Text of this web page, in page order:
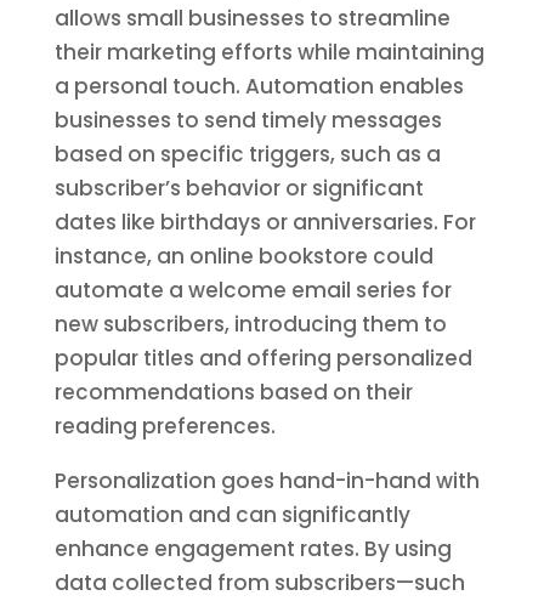
allows small businesses to streamline
their marketing efforts while maintaining
a personal touch. Automation enables
businesses to send timely messages
based on specific triggers, such as a
subscriber’s behavior or significant
dates like birthdays or anniversaries. For
instance, an online bookstore could
automate a welcome email series for
new subscribers, introducing them to
popular titles and offering personalized
recommendations based on their
reading preferences.
Personalization goes hand-in-hand with
automation and can significantly
enhance engagement rates. By using
data collected from subscribers—such